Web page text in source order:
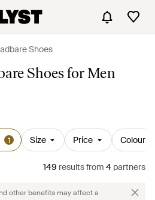
Shoes
Shoes for Men
1 Size Price Colour
149 resultsfrom 4 partners
other benefits may affect a